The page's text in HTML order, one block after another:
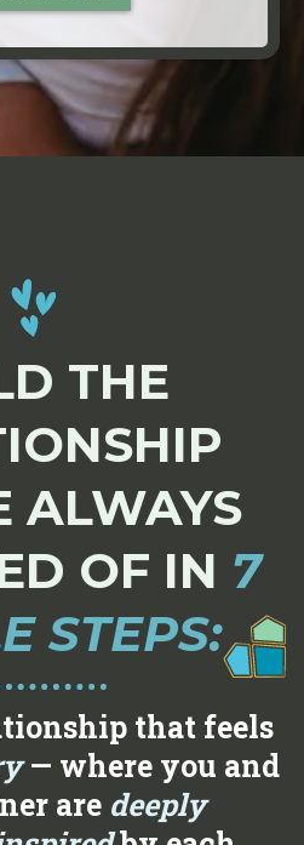
THE
ALWAYS
OF IN 7
STEPS:
that feels
— where you and
are deeply